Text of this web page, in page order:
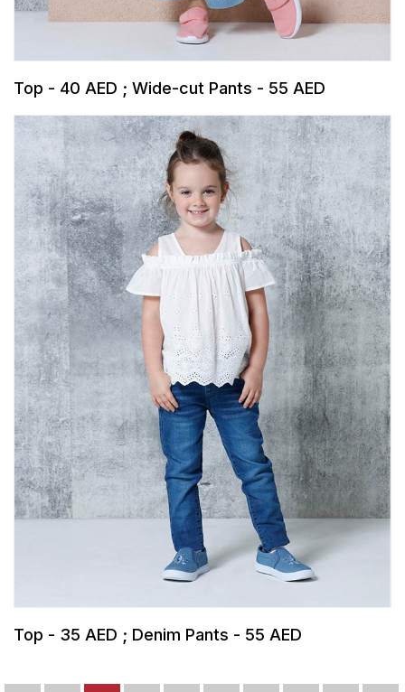
Top - 40 AED ; Wide-cut Pants - 55 AED
Top - 35 AED ; Denim Pants - 55 AED